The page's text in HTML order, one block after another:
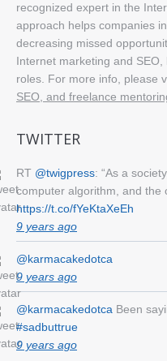
recognized expert in the
approach helps companies
decreasing missed
Internet marketing and
roles. For more info, please
SEO, and freelance
TWITTER
RT @twigpress: “As a
computer algorithm, and the
https://t.co/fYeKtaXeEh
9 years ago
@karmacakedotca
9 years ago
@karmacakedotca Been
#sadbuttrue
9 years ago